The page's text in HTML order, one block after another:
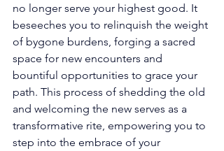
no longer serve your highest good. It
beseeches you to relinquish the weight
of bygone burdens, forging a sacred
space for new encounters and
bountiful opportunities to grace your
path. This process of shedding the old
and welcoming the new serves as a
transformative rite, empowering you to
step into the embrace of your